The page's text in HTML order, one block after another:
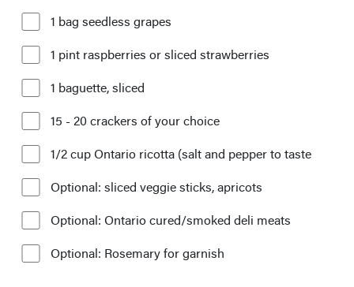
1 bag seedless grapes
1 pint raspberries or sliced strawberries
1 baguette, sliced
15 - 20 crackers of your choice
1/2 cup Ontario ricotta (salt and pepper to taste
Optional: sliced veggie sticks, apricots
Optional: Ontario cured/smoked deli meats
Optional: Rosemary for garnish